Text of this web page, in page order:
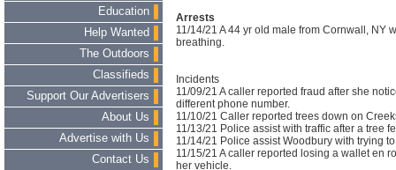
Education
Help Wanted
The Outdoors
Classifieds
Support Our Advertisers
About Us
Advertise with Us
Contact Us
Arrests
11/14/21 A 44 yr old male from Cornwall, NY
breathing.
Incidents
11/09/21 A caller reported fraud after she
different phone number.
11/10/21 Caller reported trees down on
11/13/21 Police assist with traffic after a tree
11/14/21 Police assist Woodbury with trying
11/15/21 A caller reported losing a wallet en
her vehicle.